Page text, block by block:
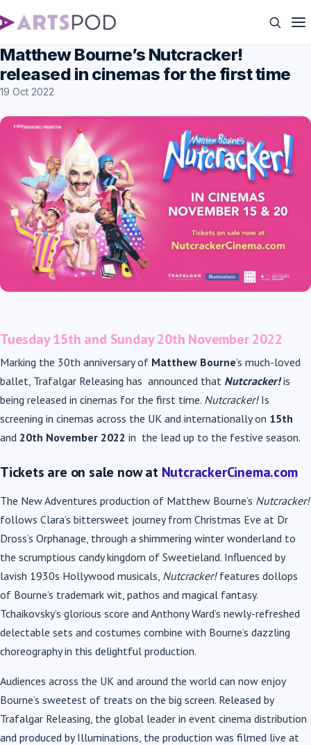
Matthew Bourne’s Nutcracker!
released in cinemas for the first time
19 Oct 2022
Tuesday 15th and Sunday 20th November 2022
Marking the 30th anniversary of Matthew Bourne’s much-loved
ballet, Trafalgar Releasing has announced that Nutcracker!is
being released in cinemas for the first time. Nutcracker! Is
screening in cinemas across the UK and internationally on 15th
and 20th November 2022 in the lead up to the festive season.
Tickets are on sale now at NutcrackerCinema.com
The New Adventures production of Matthew Bourne’s Nutcracker!
follows Clara’s bittersweet journey from Christmas Eve at Dr
Dross’s Orphanage, through a shimmering winter wonderland to
the scrumptious candy kingdom of Sweetieland. Influenced by
lavish 1930s Hollywood musicals, Nutcracker! features dollops
of Bourne’s trademark wit, pathos and magical fantasy.
Tchaikovsky’s glorious score and Anthony Ward’s newly-refreshed
delectable sets and costumes combine with Bourne’s dazzling
choreography in this delightful production.
Audiences across the UK and around the world can now enjoy
Bourne’s sweetest of treats on the big screen. Released by
Trafalgar Releasing, the global leader in event cinema distribution
and produced by Illuminations, the production was filmed live at